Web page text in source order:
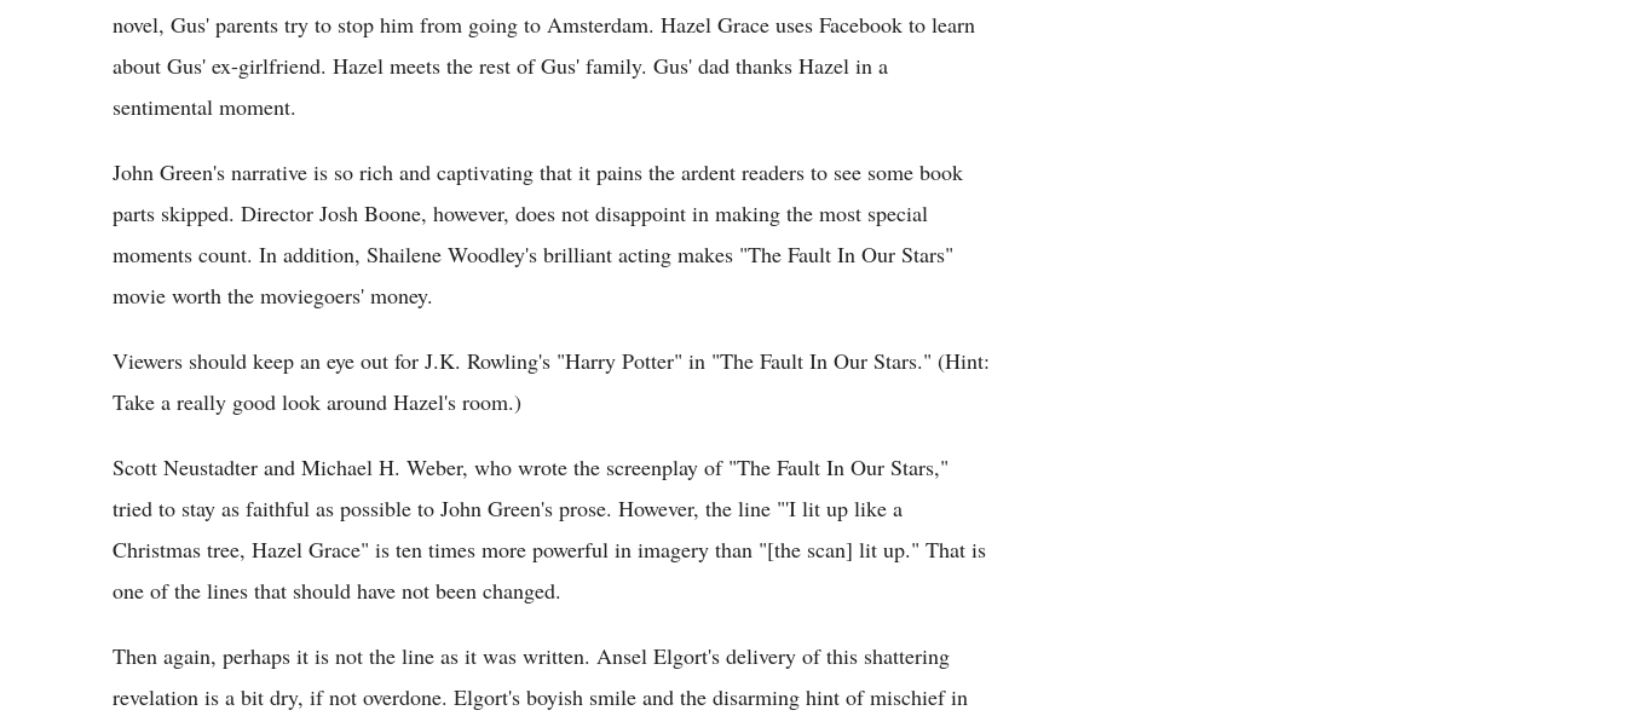
novel, Gus' parents try to stop him from going to Amsterdam. Hazel Grace uses Facebook to learn
about Gus' ex-girlfriend. Hazel meets the rest of Gus' family. Gus' dad thanks Hazel in a
sentimental moment.
John Green's narrative is so rich and captivating that it pains the ardent readers to see some book
parts skipped. Director Josh Boone, however, does not disappoint in making the most special
moments count. In addition, Shailene Woodley's brilliant acting makes "The Fault In Our Stars"
movie worth the moviegoers' money.
Viewers should keep an eye out for J.K. Rowling's "Harry Potter" in "The Fault In Our Stars." (Hint:
Take a really good look around Hazel's room.)
Scott Neustadter and Michael H. Weber, who wrote the screenplay of "The Fault In Our Stars,"
tried to stay as faithful as possible to John Green's prose. However, the line "'I lit up like a
Christmas tree, Hazel Grace" is ten times more powerful in imagery than "[the scan] lit up." That is
one of the lines that should have not been changed.
Then again, perhaps it is not the line as it was written. Ansel Elgort's delivery of this shattering
revelation is a bit dry, if not overdone. Elgort's boyish smile and the disarming hint of mischief in